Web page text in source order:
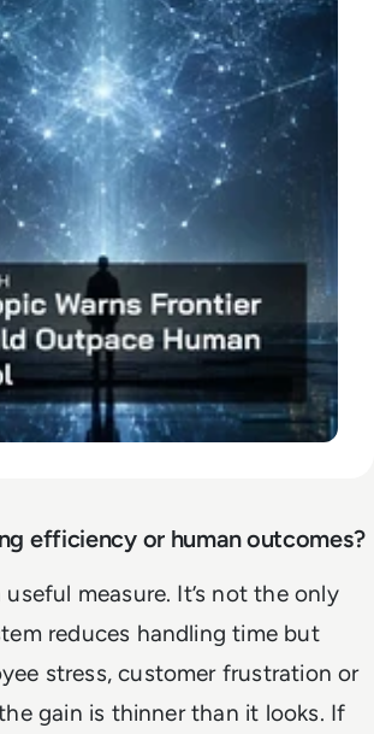
efficiency or human outcomes?
measure. It’s not the only
reduces handling time but
stress, customer frustration or
gain is thinner than it looks. If